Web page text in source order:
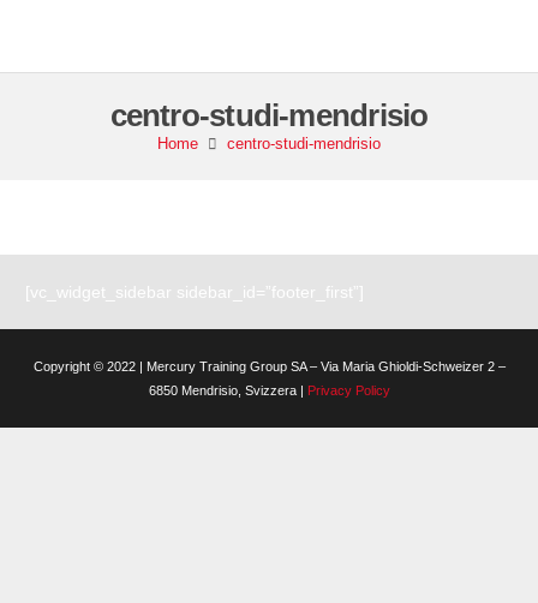
centro-studi-mendrisio
Home centro-studi-mendrisio
[vc_widget_sidebar sidebar_id=”footer_first”]
Copyright © 2022 | Mercury Training Group SA – Via Maria Ghioldi-Schweizer 2 –
6850 Mendrisio, Svizzera | Privacy Policy